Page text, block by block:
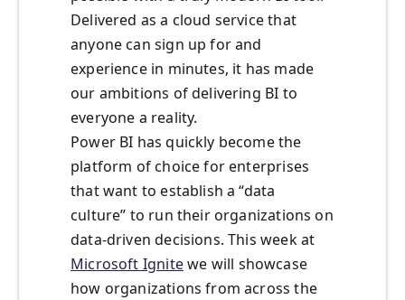
Delivered as a cloud service that
anyone can sign up for and
experience in minutes, it has made
our ambitions of delivering BI to
everyone a reality.
Power BI has quickly become the
platform of choice for enterprises
that want to establish a “data
culture” to run their organizations on
data-driven decisions. This week at
Microsoft Ignitewe will showcase
how organizations from across the